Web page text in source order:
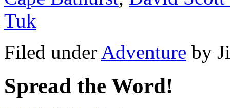
Tuk
Filed under Adventure by
Spread the Word!